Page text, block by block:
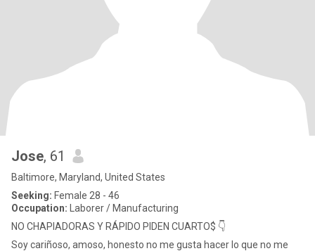
Jose, 61
Baltimore, Maryland, United States
Seeking: Female 28 - 46
Occupation: Laborer / Manufacturing
NO CHAPIADORAS Y RÁPIDO PIDEN CUARTO$ 👇
Soy cariñoso, amoso, honesto no me gusta hacer lo que no me